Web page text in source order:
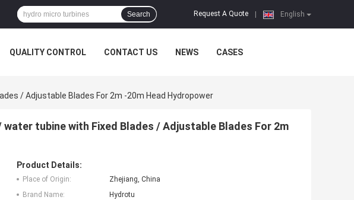
English
Request A Quote
Search
QUALITY CONTROL CONTACT US NEWS CASES
/ Adjustable Blades For 2m -20m Head Hydropower
tubine with Fixed Blades / Adjustable Blades For 2m
Product Details:
Place of Origin:
Zhejiang, China
Brand Name:
Hydrotu